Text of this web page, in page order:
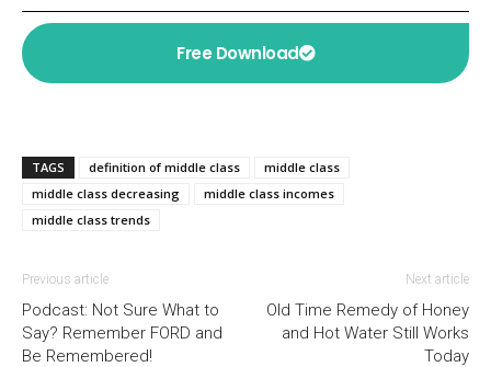
Free Download
TAGS definition of middle class
middle class
middle class decreasing
middle class incomes
middle class trends
Previous article
Podcast: Not Sure What to
Say? Remember FORD and
Be Remembered!
Next article
Old Time Remedy of Honey
and Hot Water Still Works
Today